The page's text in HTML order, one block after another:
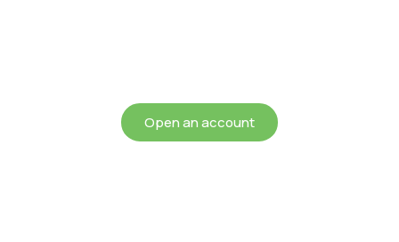
Open an account